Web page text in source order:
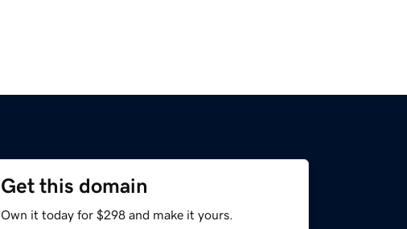
Get this domain
Own it today for $298 and make it yours.